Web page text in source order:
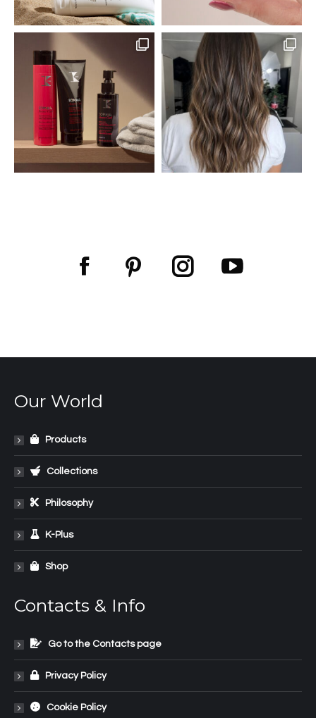
Facebook
Pinterest
Our World
Products
Collections
Philosophy
K-Plus
Shop
Contacts & Info
Go to the Contacts page
Privacy Policy
Cookie Policy